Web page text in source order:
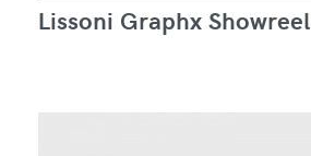
Lissoni Graphx Showreel